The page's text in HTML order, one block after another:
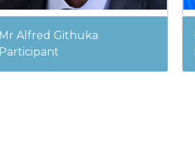
Mr Alfred Githuka
Participant